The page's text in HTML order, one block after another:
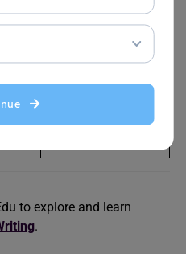
Asking Permission
for School Trip
Write A Letter To
About Your Hostel
to explore and learn
.